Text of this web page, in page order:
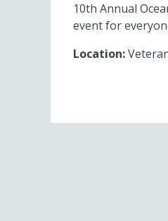
10th Annual
event for
Location: